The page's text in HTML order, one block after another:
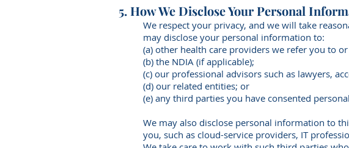
5. How We Disclose Your Personal
We respect your privacy, and we will take
may disclose your personal information to:
(a) other health care providers we refer you to
(b) the NDIA (if applicable);
(c) our professional advisors such as lawyers,
(d) our related entities; or
(e) any third parties you have consented
We may also disclose personal information to
you, such as cloud-service providers, IT